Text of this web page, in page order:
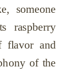
someone
raspberry
flavor and
of the